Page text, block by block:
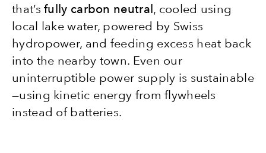
that’sfully carbon neutral, cooled using
local lake water, powered by Swiss
hydropower, and feeding excess heat back
into the nearby town. Even our
uninterruptible power supply is sustainable
—using kinetic energy from flywheels
instead of batteries.